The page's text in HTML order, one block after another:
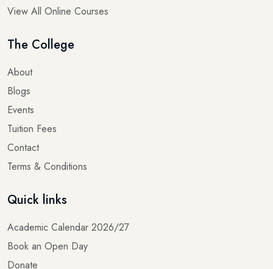
View All Online Courses
The College
About
Blogs
Events
Tuition Fees
Contact
Terms & Conditions
Quick links
Academic Calendar 2026/27
Book an Open Day
Donate